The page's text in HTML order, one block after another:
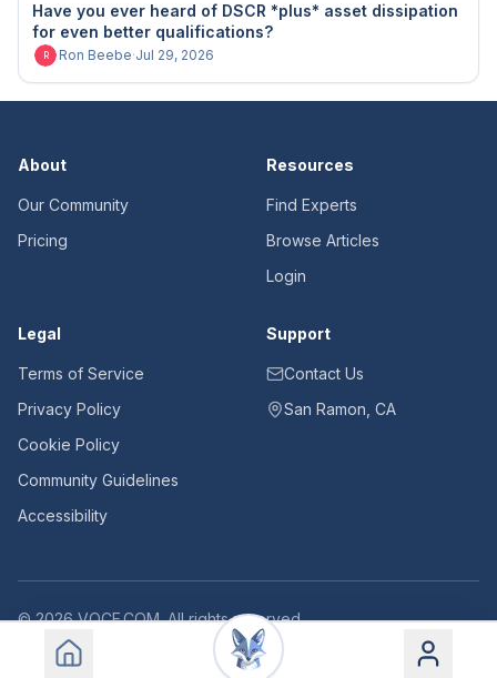
Have you ever heard of DSCR *plus* asset dissipation
for even better qualifications?
R Ron Beebe·Jul 29, 2026
About
Our Community
Pricing
Resources
Find Experts
Browse Articles
Login
Legal
Terms of Service
Privacy Policy
Cookie Policy
Community Guidelines
Accessibility
Support
Contact Us
San Ramon, CA
©2026VOCE.COM. All rights reserved.